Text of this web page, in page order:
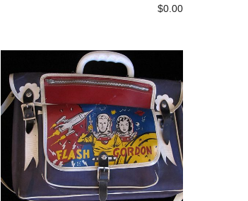
$0.00